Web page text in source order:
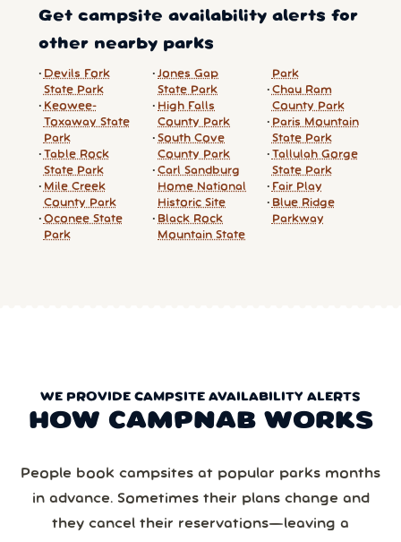
Get campsite availability alerts for
other nearby parks
Devils Fork
State Park
Keowee-
Toxaway State
Park
Table Rock
State Park
Mile Creek
County Park
Oconee State
Park
Jones Gap
State Park
High Falls
County Park
South Cove
County Park
Carl Sandburg
Home National
Historic Site
Black Rock
Mountain State
Park
Chau Ram
County Park
Paris Mountain
State Park
Tallulah Gorge
State Park
Fair Play
Blue Ridge
Parkway
WE PROVIDE CAMPSITE AVAILABILITY ALERTS
HOW CAMPNAB WORKS
People book campsites at popular parks months
in advance. Sometimes their plans change and
they cancel their reservations—leaving a